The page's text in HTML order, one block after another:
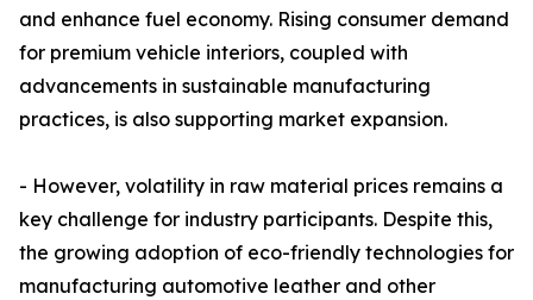
and enhance fuel economy. Rising consumer demand
for premium vehicle interiors, coupled with
advancements in sustainable manufacturing
practices, is also supporting market expansion.
- However, volatility in raw material prices remains a
key challenge for industry participants. Despite this,
the growing adoption of eco-friendly technologies for
manufacturing automotive leather and other